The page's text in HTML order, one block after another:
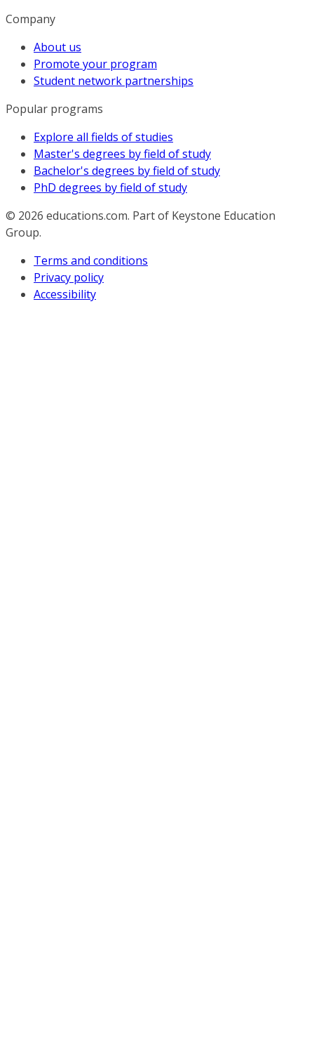
Company
About us
Promote your program
Student network partnerships
Popular programs
Explore all fields of studies
Master's degrees by field of study
Bachelor's degrees by field of study
PhD degrees by field of study
© 2026 educations.com. Part of Keystone Education
Group.
Terms and conditions
Privacy policy
Accessibility